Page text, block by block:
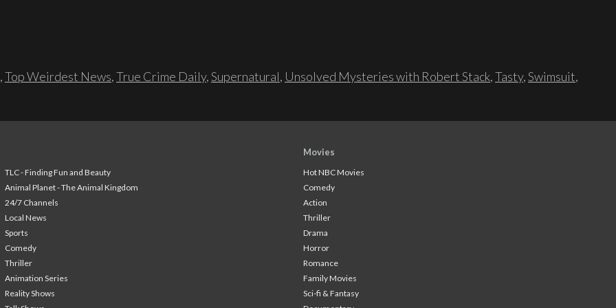
,Top Weirdest News,True Crime Daily,Supernatural, Unsolved Mysteries with Robert Stack,Tasty,Swimsuit,
TLC - Finding Fun and Beauty
Animal Planet - The Animal Kingdom
24/7 Channels
Local News
Sports
Comedy
Thriller
Animation Series
Reality Shows
Movies
Hot NBC Movies
Comedy
Action
Thriller
Drama
Horror
Romance
Family Movies
Sci-fi & Fantasy